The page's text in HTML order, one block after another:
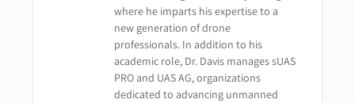
sUAS Applications for Public Safety – Chapter 5 –
where he imparts his expertise to a
new generation of drone
professionals. In addition to his
academic role, Dr. Davis manages sUAS
PRO and UAS AG, organizations
dedicated to advancing unmanned